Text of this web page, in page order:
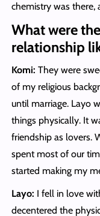
chemistry was there,
What were
relationship
Komi: They were
of my religious
until marriage. Layo
things physically. It
friendship as lovers.
spent most of our
started making my
Layo: I fell in love
decentered the